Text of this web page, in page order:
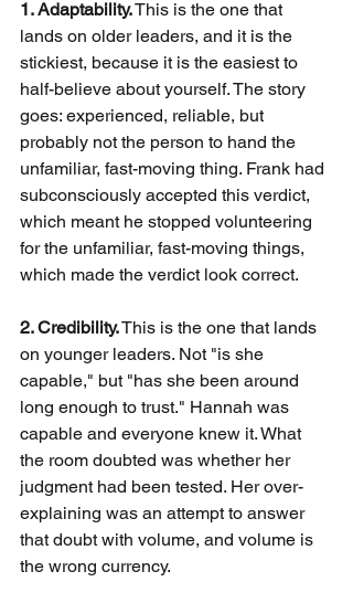
1. Adaptability.This is the one that
lands on older leaders, and it is the
stickiest, because it is the easiest to
half-believe about yourself. The story
goes: experienced, reliable, but
probably not the person to hand the
unfamiliar, fast-moving thing. Frank had
subconsciously accepted this verdict,
which meant he stopped volunteering
for the unfamiliar, fast-moving things,
which made the verdict look correct.
2. Credibility.This is the one that lands
on younger leaders. Not "is she
capable," but "has she been around
long enough to trust." Hannah was
capable and everyone knew it. What
the room doubted was whether her
judgment had been tested. Her over-
explaining was an attempt to answer
that doubt with volume, and volume is
the wrong currency.